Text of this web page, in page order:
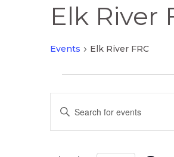
Elk River
Events Elk River FRC
Events
Search
Enter